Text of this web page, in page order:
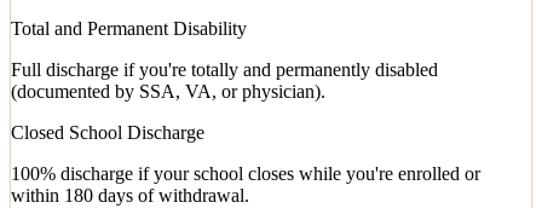
Total and Permanent Disability
Full discharge if you're totally and permanently disabled
(documented by SSA, VA, or physician).
Closed School Discharge
100% discharge if your school closes while you're enrolled or
within 180 days of withdrawal.